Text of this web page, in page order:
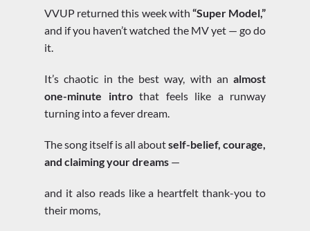
VVUP returned this week with “Super Model,”
and if you haven’t watched the MV yet — go do
it.
It’s chaotic in the best way, with an almost
one-minute introthat feels like a runway
turning into a fever dream.
The song itself is all aboutself-belief, courage,
and claiming your dreams —
and it also reads like a heartfelt thank-you to
their moms,